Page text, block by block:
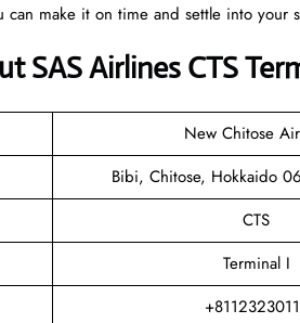
make it on time and settle into your
SAS Airlines CTS
New Chitose
Bibi, Chitose, Hokkaido
CTS
Terminal I